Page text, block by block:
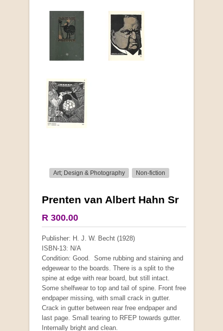
Art; Design & Photography Non-fiction
Prenten van Albert Hahn Sr
R 300.00
Publisher: H. J. W. Becht (1928)
ISBN-13: N/A
Condition: Good. Some rubbing and staining and
edgewear to the boards. There is a split to the
spine at edge with rear board, but still intact.
Some shelfwear to top and tail of spine. Front free
endpaper missing, with small crack in gutter.
Crack in gutter between rear free endpaper and
last page. Small tearing to RFEP towards gutter.
Internally bright and clean.
More from this collection